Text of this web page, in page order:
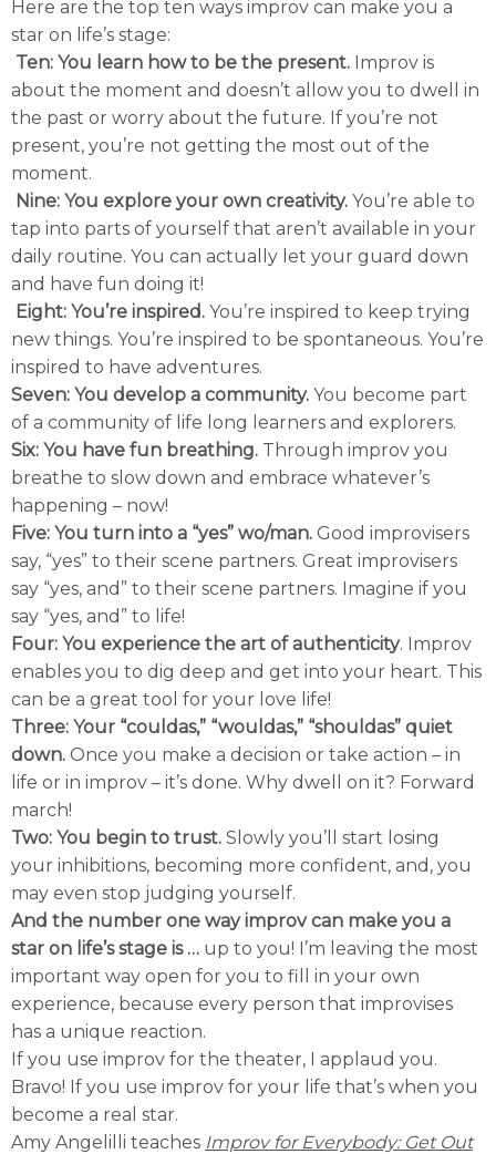
Here are the top ten ways improv can make you a
star on life’s stage:
Ten: You learn how to be the present. Improv is
about the moment and doesn’t allow you to dwell in
the past or worry about the future. If you’re not
present, you’re not getting the most out of the
moment.
Nine: You explore your own creativity. You’re able to
tap into parts of yourself that aren’t available in your
daily routine. You can actually let your guard down
and have fun doing it!
Eight: You’re inspired. You’re inspired to keep trying
new things. You’re inspired to be spontaneous. You’re
inspired to have adventures.
Seven: You develop a community. You become part
of a community of life long learners and explorers.
Six: You have fun breathing. Through improv you
breathe to slow down and embrace whatever’s
happening – now!
Five: You turn into a “yes” wo/man. Good improvisers
say, “yes” to their scene partners. Great improvisers
say “yes, and” to their scene partners. Imagine if you
say “yes, and” to life!
Four: You experience the art of authenticity. Improv
enables you to dig deep and get into your heart. This
can be a great tool for your love life!
Three: Your “couldas,” “wouldas,” “shouldas” quiet
down. Once you make a decision or take action – in
life or in improv – it’s done. Why dwell on it? Forward
march!
Two: You begin to trust. Slowly you’ll start losing
your inhibitions, becoming more confident, and, you
may even stop judging yourself.
And the number one way improv can make you a
star on life’s stage is … up to you! I’m leaving the most
important way open for you to fill in your own
experience, because every person that improvises
has a unique reaction.
If you use improv for the theater, I applaud you.
Bravo! If you use improv for your life that’s when you
become a real star.
Amy Angelilli teaches Improv for Everybody: Get Out